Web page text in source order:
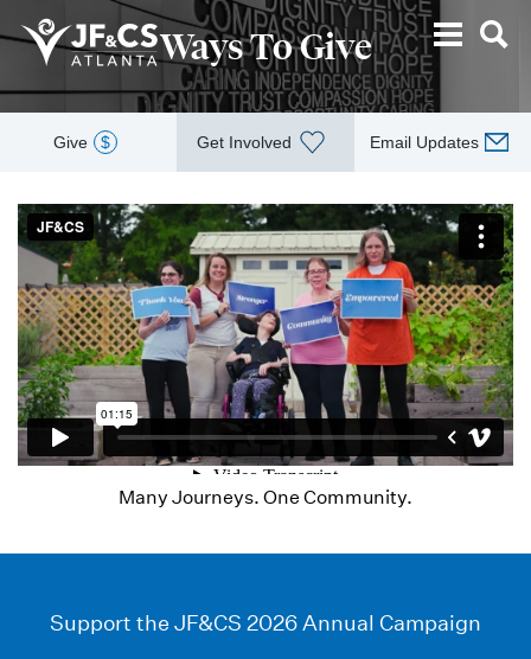
Ways To Give
Give $ Get Involved Email Updates
Many Journeys. One Community.
Support the JF&CS 2026 Annual Campaign